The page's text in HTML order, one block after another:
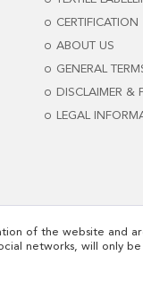
CERTIFICATION
ABOUT US
GENERAL
DISCLAIMER &
LEGAL
of the website and
networks, will only be